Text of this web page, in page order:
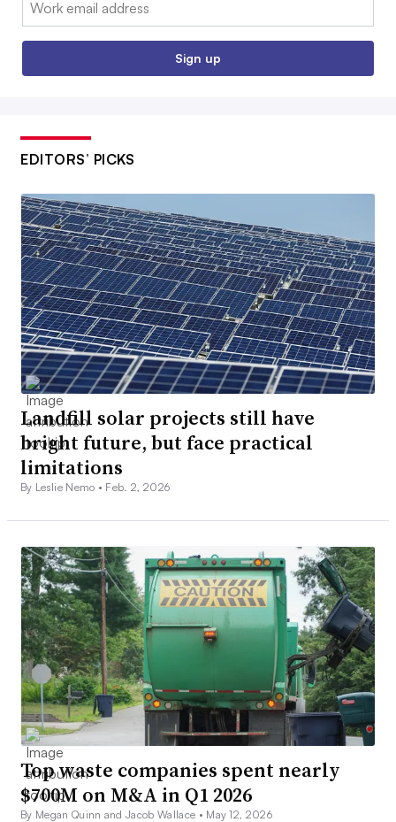
Sign up
EDITORS’ PICKS
Landfill solar projects still have
bright future, but face practical
limitations
By Leslie Nemo • Feb. 2, 2026
Top waste companies spent nearly
$700M on M&A in Q1 2026
By Megan Quinn and Jacob Wallace • May 12, 2026